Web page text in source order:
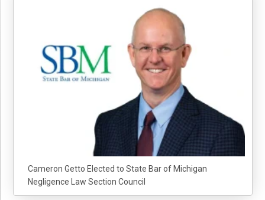
Cameron Getto Elected to State Bar of Michigan
Negligence Law Section Council